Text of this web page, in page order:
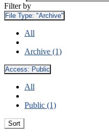
Filter by
File Type: "Archive"
All
Archive (1)
Access: Public
All
Public (1)
Sort